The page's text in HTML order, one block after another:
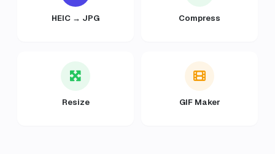
HEIC → JPG Compress
Resize GIF Maker